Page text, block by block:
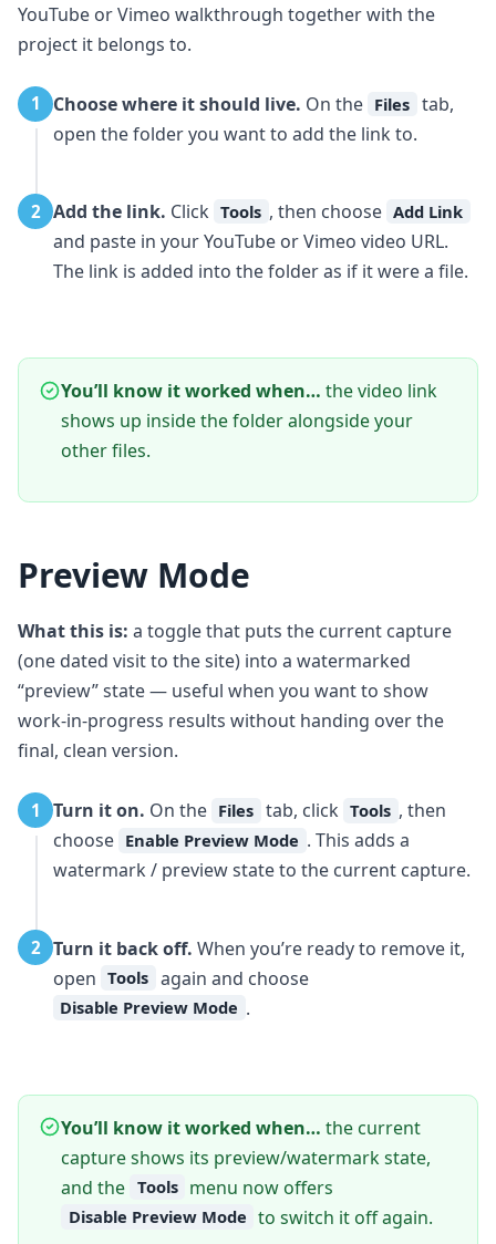
YouTube or Vimeo walkthrough together with the
project it belongs to.
1 Choose where it should live. On the Files tab,
open the folder you want to add the link to.
2 Add the link. Click Tools , then choose Add Link
and paste in your YouTube or Vimeo video URL.
The link is added into the folder as if it were a file.
You’ll know it worked when… the video link
shows up inside the folder alongside your
other files.
Preview Mode
What this is: a toggle that puts the current capture
(one dated visit to the site) into a watermarked
“preview” state — useful when you want to show
work-in-progress results without handing over the
final, clean version.
1 Turn it on. On the Files tab, click Tools , then
choose Enable Preview Mode . This adds a
watermark / preview state to the current capture.
2 Turn it back off. When you’re ready to remove it,
open Tools again and choose
Disable Preview Mode .
You’ll know it worked when… the current
capture shows its preview/watermark state,
and the Tools menu now offers
Disable Preview Mode to switch it off again.